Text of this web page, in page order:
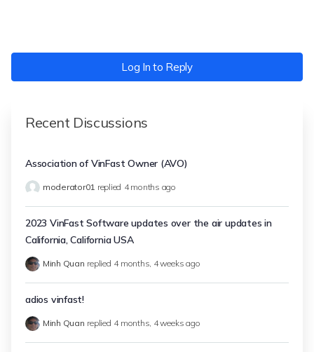
Log In to Reply
Recent Discussions
Association of VinFast Owner (AVO)
moderator01 replied 4 months ago
2023 VinFast Software updates over the air updates in
California, California USA
Minh Quan replied 4 months, 4 weeks ago
adios vinfast!
Minh Quan replied 4 months, 4 weeks ago